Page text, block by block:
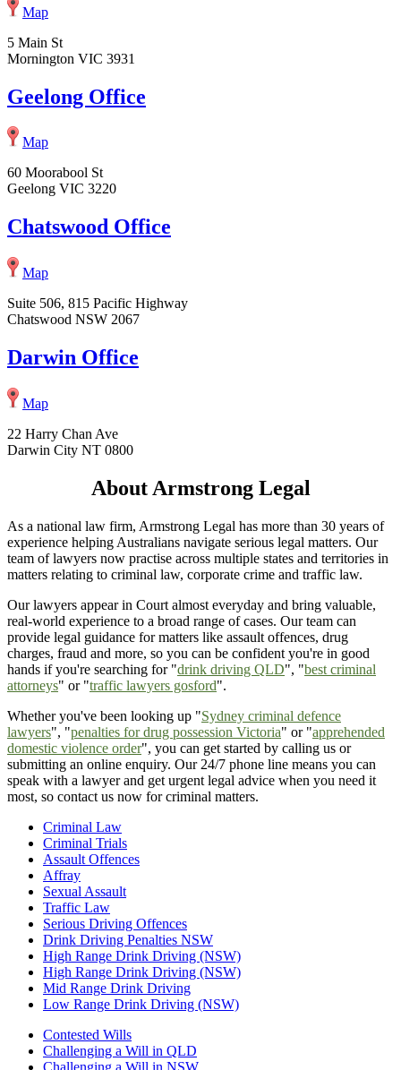
Map
5 Main St
Mornington VIC 3931
Geelong Office
Map
60 Moorabool St
Geelong VIC 3220
Chatswood Office
Map
Suite 506, 815 Pacific Highway
Chatswood NSW 2067
Darwin Office
Map
22 Harry Chan Ave
Darwin City NT 0800
About Armstrong Legal
As a national law firm, Armstrong Legal has more than 30 years of
experience helping Australians navigate serious legal matters. Our
team of lawyers now practise across multiple states and territories in
matters relating to criminal law, corporate crime and traffic law.
Our lawyers appear in Court almost everyday and bring valuable,
real-world experience to a broad range of cases. Our team can
provide legal guidance for matters like assault offences, drug
charges, fraud and more, so you can be confident you're in good
hands if you're searching for "drink driving QLD", "best criminal
attorneys" or "traffic lawyers gosford".
Whether you've been looking up "Sydney criminal defence
lawyers", "penalties for drug possession Victoria" or "apprehended
domestic violence order", you can get started by calling us or
submitting an online enquiry. Our 24/7 phone line means you can
speak with a lawyer and get urgent legal advice when you need it
most, so contact us now for criminal matters.
Criminal Law
Criminal Trials
Assault Offences
Affray
Sexual Assault
Traffic Law
Serious Driving Offences
Drink Driving Penalties NSW
High Range Drink Driving (NSW)
High Range Drink Driving (NSW)
Mid Range Drink Driving
Low Range Drink Driving (NSW)
Contested Wills
Challenging a Will in QLD
Challenging a Will in NSW